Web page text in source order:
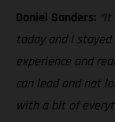
Daniel Sanders:
today and I
experience and
can lead and not
with a bit of